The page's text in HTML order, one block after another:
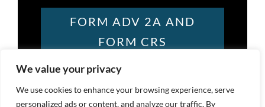
We value your privacy
We use cookies to enhance your browsing experience, serve
personalized ads or content, and analyze our traffic. By
FORM ADV 2A AND
FORM CRS
FOUNDATIONS